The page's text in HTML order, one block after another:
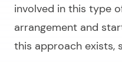
involved in this type
arrangement and
this approach exists,